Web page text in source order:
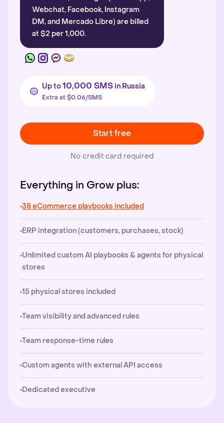
Webchat, Facebook, Instagram
DM, and Mercado Libre) are billed
at $2 per 1,000.
Up to10,000 SMS in Russia
Extra at $0.06/SMS
Start free
No credit card required
Everything in Grow plus:
38 eCommerce playbooks included
ERP integration (customers, purchases, stock)
Unlimited custom AI playbooks & agents for physical
stores
15 physical stores included
Team visibility and advanced rules
Team response-time rules
Custom agents with external API access
Dedicated executive